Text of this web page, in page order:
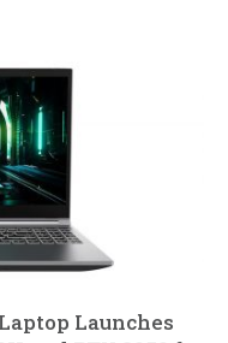
Launches